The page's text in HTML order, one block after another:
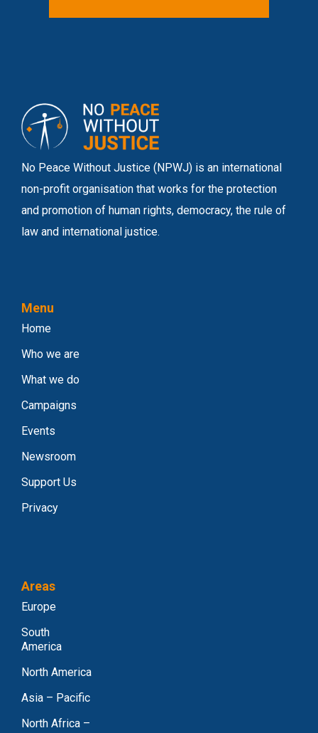
No Peace Without Justice (NPWJ) is an international
non-profit organisation that works for the protection
and promotion of human rights, democracy, the rule of
law and international justice.
Menu
Home
Who we are
What we do
Campaigns
Events
Newsroom
Support Us
Privacy
Areas
Europe
South
America
North America
Asia – Pacific
North Africa –